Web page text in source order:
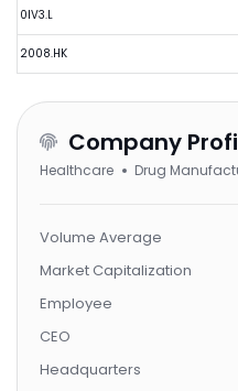
0IV3.L
2008.HK
Company
Healthcare Drug
Volume Average
Market Capitalization
Employee
CEO
Headquarters